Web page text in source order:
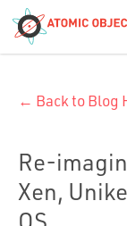
← Back to Blog
Re-
Xen,